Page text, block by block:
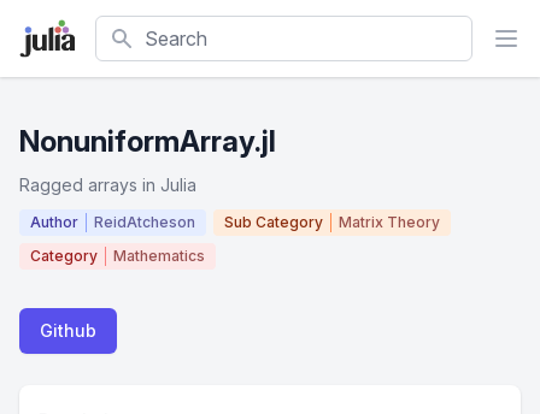
Search
NonuniformArray.jl
Ragged arrays in Julia
Author ReidAtcheson Sub Category
Matrix Theory
Category
Mathematics
Github